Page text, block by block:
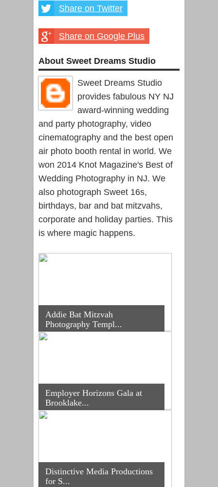
Share on Twitter
Share on Google Plus
About Sweet Dreams Studio
Sweet Dreams Studio
provides fabulous NY NJ
award-winning wedding
and party photography, video
cinematography and the best open
air photo booth rental in world. We
won 2014 Knot Magazine's Best of
Wedding Photography in NJ. We
also photograph Sweet 16s,
birthdays, bar and bat mitzvahs,
corporate and holiday parties. This
is where magic happens.
Addie Bat Mitzvah
Photography Templ...
Employer Horizons Gala at
Brooklake...
Distinctive Media Productions
for S...